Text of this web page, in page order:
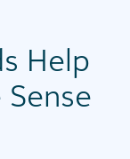
Help